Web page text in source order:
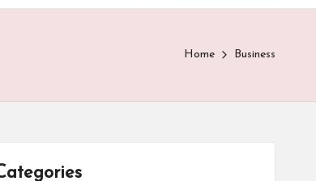
Home Business